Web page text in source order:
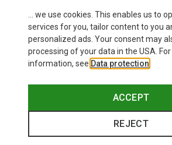
... we use cookies. This enables us to
services for you, tailor content to you
personalized ads. Your consent may
processing of your data in the USA.
information, see Data protection
ACCEPT
REJECT